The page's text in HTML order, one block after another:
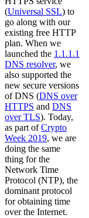
(Universal SSL) to
go along with our
existing free HTTP
plan. When we
launched the 1.1.1.1
DNS resolver, we
also supported the
new secure versions
of DNS (DNS over
HTTPS and DNS
over TLS). Today,
as part ofCrypto
Week 2019, we are
doing the same
thing for the
Network Time
Protocol (NTP), the
dominant protocol
for obtaining time
over the Internet.